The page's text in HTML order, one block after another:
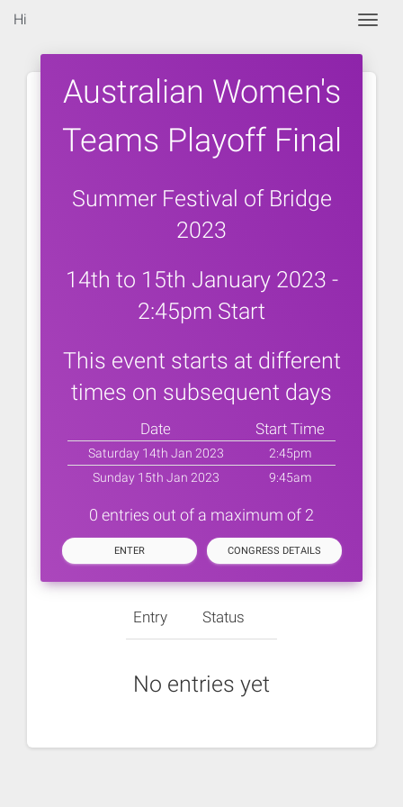
Hi
Australian Women's
Teams Playoff Final
Summer Festival of Bridge
2023
14th to 15th January 2023 -
2:45pm Start
This event starts at different
times on subsequent days
Date Start Time
Saturday 14th Jan 2023
2:45pm
Sunday 15th Jan 2023
9:45am
0 entries out of a maximum of 2
ENTER CONGRESS DETAILS
Entry Status
No entries yet